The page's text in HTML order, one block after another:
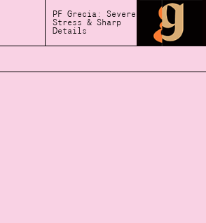
PF Grecia: Severe
Stress & Sharp
Details